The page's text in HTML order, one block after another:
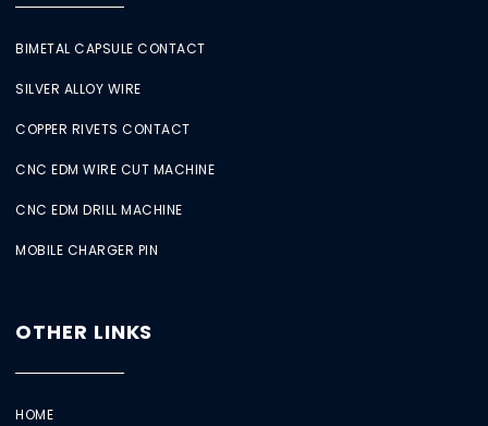
BIMETAL CAPSULE CONTACT
SILVER ALLOY WIRE
COPPER RIVETS CONTACT
CNC EDM WIRE CUT MACHINE
CNC EDM DRILL MACHINE
MOBILE CHARGER PIN
OTHER LINKS
HOME